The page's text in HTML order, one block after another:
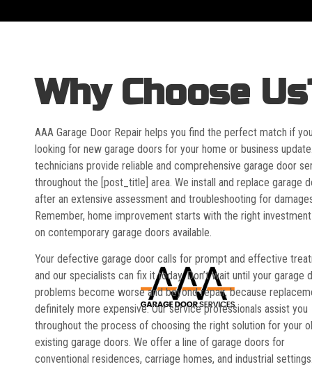
Why Choose
AAA Garage Door Repair helps you find the perfect match if
looking for new garage doors for your home or business
technicians provide reliable and comprehensive garage door
throughout the [post_title] area. We install and replace garage
after an extensive assessment and troubleshooting for
Remember, home improvement starts with the right
on contemporary garage doors available.
Your defective garage door calls for prompt and effective
and our specialists can fix it today. Don’t wait until your garage
problems become worse and beyond repair, because
definitely more expensive. Our service professionals assist you
throughout the process of choosing the right solution for your
existing garage doors. We offer a line of garage doors for
conventional residences, carriage homes, and industrial